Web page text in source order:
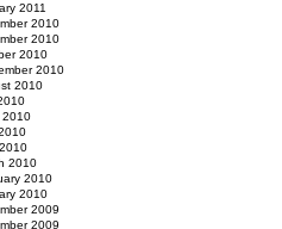
2011
2010
2010
2010
2010
2010
2010
2010
2010
2010
2009
2009